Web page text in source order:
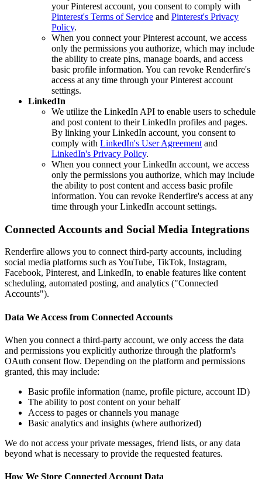
your Pinterest account, you consent to comply with
Pinterest's Terms of Service and Pinterest's Privacy
Policy.
When you connect your Pinterest account, we access
only the permissions you authorize, which may include
the ability to create pins, manage boards, and access
basic profile information. You can revoke Renderfire's
access at any time through your Pinterest account
settings.
LinkedIn
We utilize the LinkedIn API to enable users to schedule
and post content to their LinkedIn profiles and pages.
By linking your LinkedIn account, you consent to
comply with LinkedIn's User Agreement and
LinkedIn's Privacy Policy.
When you connect your LinkedIn account, we access
only the permissions you authorize, which may include
the ability to post content and access basic profile
information. You can revoke Renderfire's access at any
time through your LinkedIn account settings.
Connected Accounts and Social Media Integrations
Renderfire allows you to connect third-party accounts, including
social media platforms such as YouTube, TikTok, Instagram,
Facebook, Pinterest, and LinkedIn, to enable features like content
scheduling, automated posting, and analytics ("Connected
Accounts").
Data We Access from Connected Accounts
When you connect a third-party account, we only access the data
and permissions you explicitly authorize through the platform's
OAuth consent flow. Depending on the platform and permissions
granted, this may include:
Basic profile information (name, profile picture, account ID)
The ability to post content on your behalf
Access to pages or channels you manage
Basic analytics and insights (where authorized)
We do not access your private messages, friend lists, or any data
beyond what is necessary to provide the requested features.
How We Store Connected Account Data